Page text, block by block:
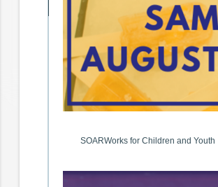
SOARWorks for Children and Youth